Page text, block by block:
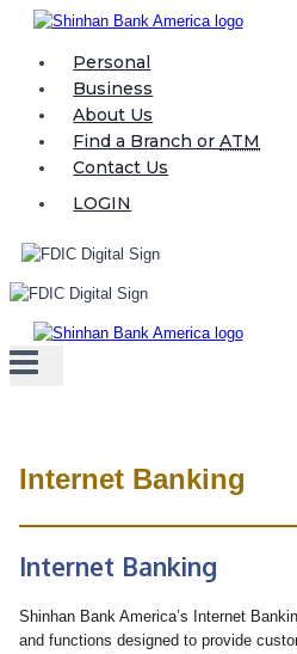
Skip
content
Personal
Business
About Us
Find a Branch orATM
Contact Us
LOGIN
Internet Banking
Internet Banking
Shinhan Bank America’s Internet
and functions designed to provide